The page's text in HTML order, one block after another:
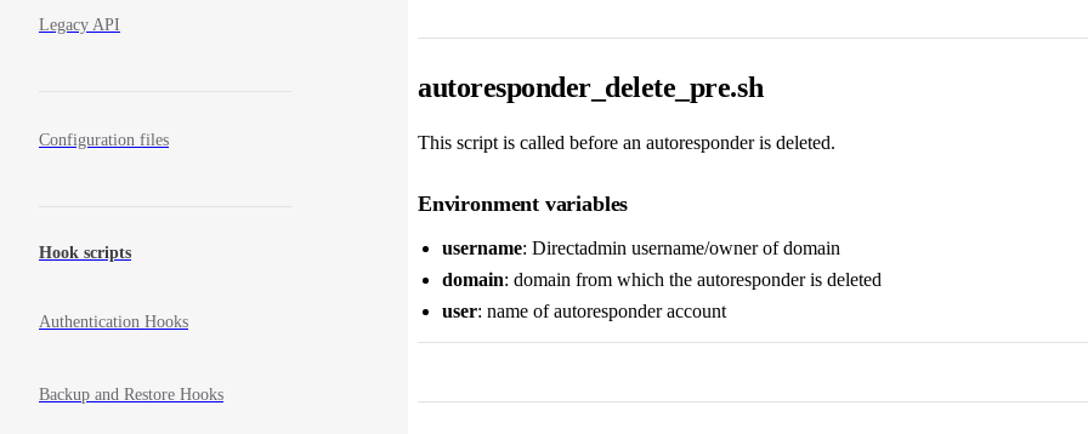
Legacy API
Configuration files
Hook scripts
Authentication Hooks
Backup and Restore Hooks
autoresponder_delete_pre.sh
This script is called before an autoresponder is deleted.
Environment variables
username: Directadmin username/owner of domain
domain: domain from which the autoresponder is deleted
user: name of autoresponder account